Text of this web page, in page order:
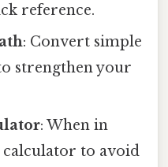
reference.
: Convert simple
strengthen your
: When in
to avoid